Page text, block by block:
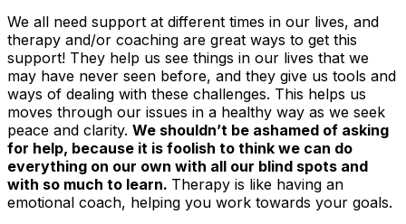
We all need support at different times in our lives, and
therapy and/or coaching are great ways to get this
support! They help us see things in our lives that we
may have never seen before, and they give us tools and
ways of dealing with these challenges. This helps us
moves through our issues in a healthy way as we seek
peace and clarity. We shouldn’t be ashamed of asking
for help, because it is foolish to think we can do
everything on our own with all our blind spots and
with so much to learn. Therapy is like having an
emotional coach, helping you work towards your goals.